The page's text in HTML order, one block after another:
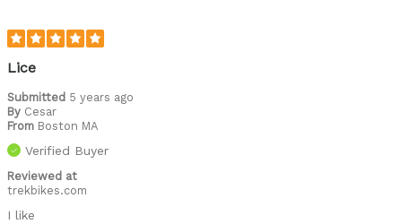
Lice
Submitted 5 years ago
By Cesar
From Boston MA
Verified Buyer
Reviewed at
trekbikes.com
I like